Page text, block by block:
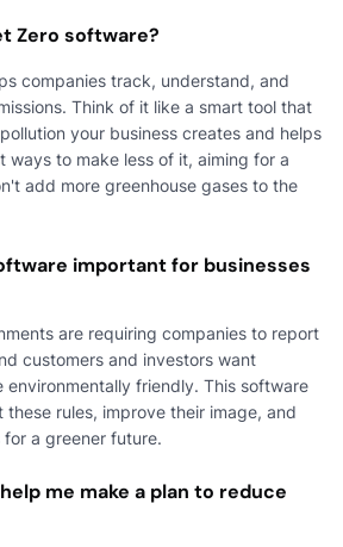
Zero software?
companies track, understand, and
Think of it like a smart tool that
your business creates and helps
ways to make less of it, aiming for a
add more greenhouse gases to the
important for businesses
are requiring companies to report
customers and investors want
environmentally friendly. This software
these rules, improve their image, and
a greener future.
me make a plan to reduce